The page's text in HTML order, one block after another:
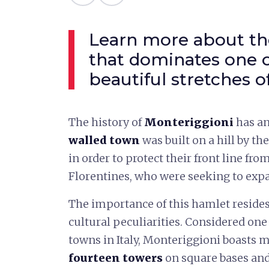
Learn more about
that dominates one
beautiful stretches
The history ofMonteriggioni has
walled town was built on a hill by
in order to protect their front line
Florentines, who were seeking to
The importance of this hamlet
cultural peculiarities. Considered
towns in Italy, Monteriggioni boasts
fourteen towers on square bases